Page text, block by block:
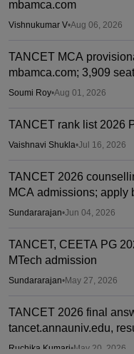
mbamca.com
Vishnukumar V•Aug 06, 2026
TANCET MCA
mbamca.com; 3,909
Soumi Roy•Aug 01, 2026
TANCET rank list 2026
Vaishnavi Shukla•Jul 16, 2026
TANCET 2026
MCA admissions; apply
Sundararajan•Jun 04, 2026
TANCET, CEETA PG
MTech admission
Sundararajan•May 27, 2026
TANCET 2026 final
tancet.annauniv.edu,
Ruchika Kumari•May 20, 2026